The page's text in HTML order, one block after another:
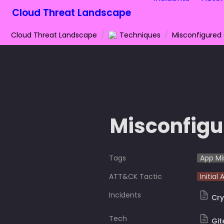
Cloud Threat Landscape
Cloud Threat Landscape / Techniques / Misconfigured
Tags
App
ATT&CK Tactic
Initial
Incidents
Tech